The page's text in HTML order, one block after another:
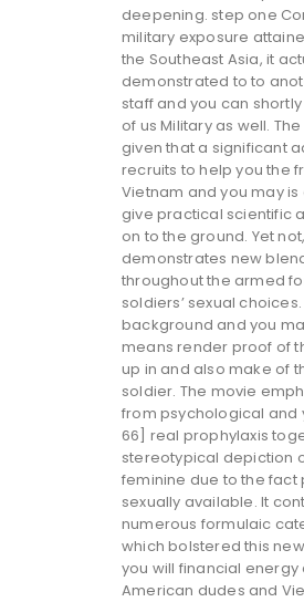
deepening. step one
military exposure
the Southeast Asia, it
demonstrated to to
staff and you can
of us Military as well.
given that a significant
recruits to help you the
Vietnam and you may
give practical scientific
on to the ground. Yet
demonstrates new
throughout the armed
soldiers’ sexual
background and you
means render proof of
up in and also make of
soldier. The movie
from psychological and
66] real prophylaxis
stereotypical depiction
feminine due to the fact
sexually available. It
numerous formulaic
which bolstered this
you will financial
American dudes and